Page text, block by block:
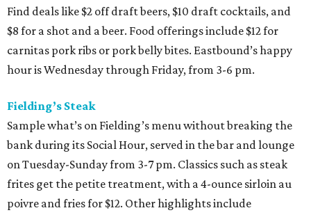
Find deals like $2 off draft beers, $10 draft cocktails, and
$8 for a shot and a beer. Food offerings include $12 for
carnitas pork ribs or pork belly bites. Eastbound’s happy
hour is Wednesday through Friday, from 3-6 pm.
Fielding’s Steak
Sample what’s on Fielding’s menu without breaking the
bank during its Social Hour, served in the bar and lounge
on Tuesday-Sunday from 3-7 pm. Classics such as steak
frites get the petite treatment, with a 4-ounce sirloin au
poivre and fries for $12. Other highlights include